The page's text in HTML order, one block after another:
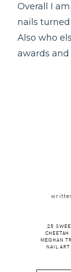
Overall I
nails
Also who
awards
25
CHEETAH
MEGHAN
NAIL